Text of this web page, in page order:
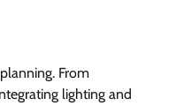
From
lighting and